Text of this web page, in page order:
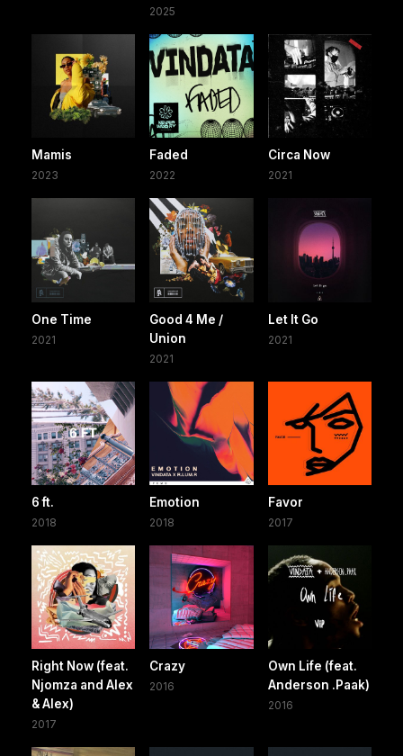
2025
Mamis
2023
Faded
2022
Circa Now
2021
One Time
2021
Good 4 Me /
Union
2021
Let It Go
2021
6 ft.
2018
Emotion
2018
Favor
2017
Right Now (feat.
Njomza and Alex
& Alex)
2017
Crazy
2016
Own Life (feat.
Anderson .Paak)
2016